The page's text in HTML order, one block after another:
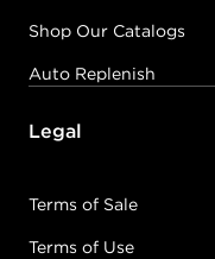
Shop Our Catalogs
Auto Replenish
Legal
Terms of Sale
Terms of Use